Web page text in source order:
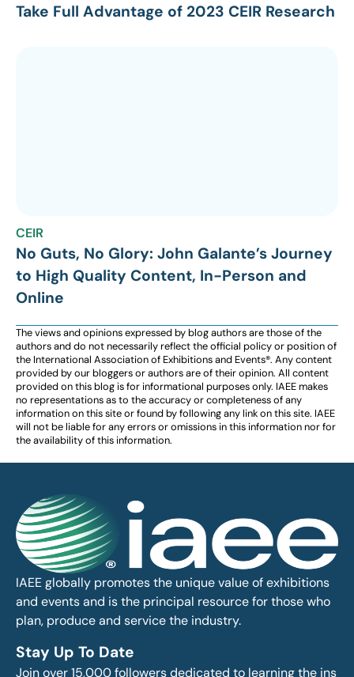
Take Full Advantage of 2023 CEIR Research
CEIR
No Guts, No Glory: John Galante’s Journey
to High Quality Content, In-Person and
Online
The views and opinions expressed by blog authors are those of the
authors and do not necessarily reflect the official policy or position of
the International Association of Exhibitions and Events®️️. Any content
provided by our bloggers or authors are of their opinion. All content
provided on this blog is for informational purposes only. IAEE makes
no representations as to the accuracy or completeness of any
information on this site or found by following any link on this site. IAEE
will not be liable for any errors or omissions in this information nor for
the availability of this information.
IAEE globally promotes the unique value of exhibitions
and events and is the principal resource for those who
plan, produce and service the industry.
Stay Up To Date
Join over 15,000 followers dedicated to learning the ins